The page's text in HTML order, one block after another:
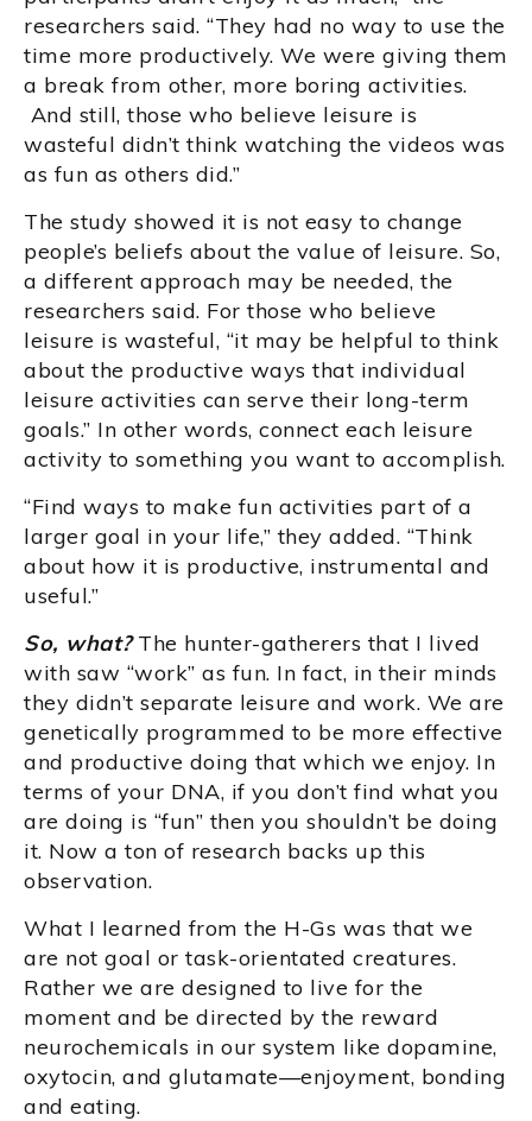
researchers said. “They had no way to use the
time more productively. We were giving them
a break from other, more boring activities.
And still, those who believe leisure is
wasteful didn’t think watching the videos was
as fun as others did.”
The study showed it is not easy to change
people’s beliefs about the value of leisure. So,
a different approach may be needed, the
researchers said. For those who believe
leisure is wasteful, “it may be helpful to think
about the productive ways that individual
leisure activities can serve their long-term
goals.” In other words, connect each leisure
activity to something you want to accomplish.
“Find ways to make fun activities part of a
larger goal in your life,” they added. “Think
about how it is productive, instrumental and
useful.”
So, what?The hunter-gatherers that I lived
with saw “work” as fun. In fact, in their minds
they didn’t separate leisure and work. We are
genetically programmed to be more effective
and productive doing that which we enjoy. In
terms of your DNA, if you don’t find what you
are doing is “fun” then you shouldn’t be doing
it. Now a ton of research backs up this
observation.
What I learned from the H-Gs was that we
are not goal or task-orientated creatures.
Rather we are designed to live for the
moment and be directed by the reward
neurochemicals in our system like dopamine,
oxytocin, and glutamate—enjoyment, bonding
and eating.